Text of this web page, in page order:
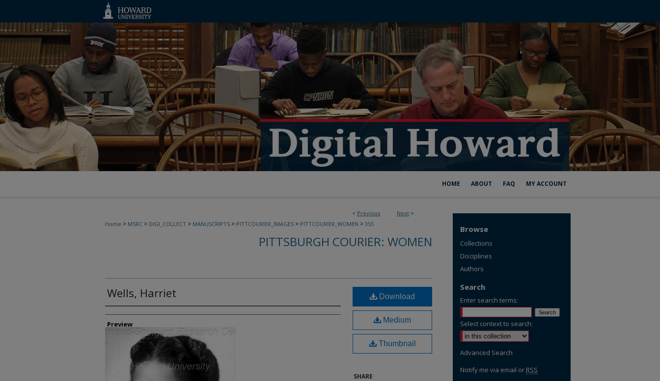
HOME ABOUT FAQ MY ACCOUNT
< Previous Next >
Home > MSRC > DIGI_COLLECT > MANUSCRIPTS > PITTCOURIER_IMAGES > PITTCOURIER_WOMEN > 355
PITTSBURGH COURIER: WOMEN
Wells, Harriet
Creator
Preview
Download
Medium
Thumbnail
SHARE
Browse
Collections
Disciplines
Authors
Search
Enter search terms:
Select context to search:
Advanced Search
Notify me via email or RSS